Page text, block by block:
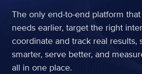
The only end-to-end platform
needs earlier, target the right
coordinate and track real results,
smarter, serve better, and
all in one place.